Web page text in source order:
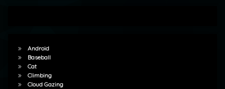
Android
Baseball
Cat
Climbing
Cloud Gazing